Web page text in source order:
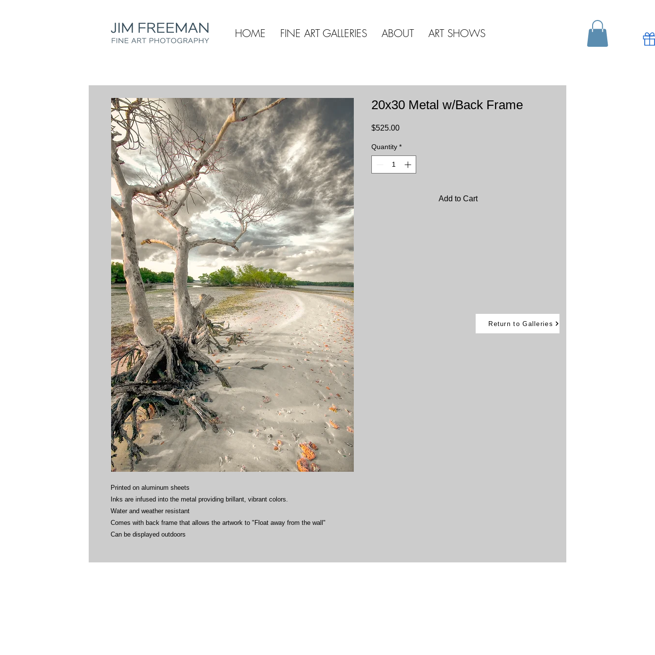
HOME FINE ART GALLERIES ABOUT ART SHOWS
Printed on aluminum sheets
Inks are infused into the metal providing brillant, vibrant colors.
Water and weather resistant
Comes with back frame that allows the artwork to "Float away from the wall"
Can be displayed outdoors
20x30 Metal w/Back Frame
$525.00Price
Quantity *
Add to Cart
Return to Galleries